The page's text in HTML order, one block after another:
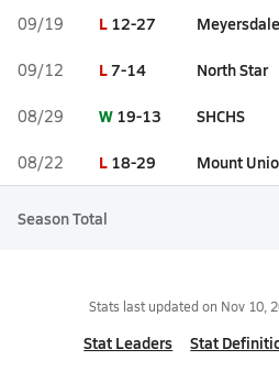
09/19 L 12-27 Meyersdale
09/12 L7-14 North Star
08/29 W 19-13 SHCHS
08/22 L 18-29 Mount
Season Total
Stats last updated on Nov 10,
Stat Leaders Stat